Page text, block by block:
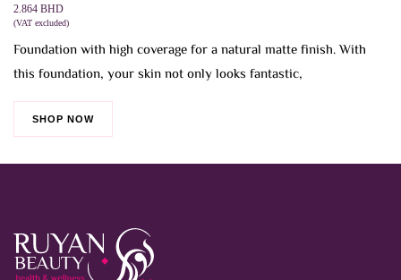
2.864 BHD
(VAT excluded)
Foundation with high coverage for a natural matte finish. With
this foundation, your skin not only looks fantastic,
SHOP NOW